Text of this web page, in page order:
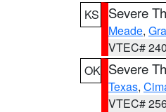
KS
Severe
Meade,
VTEC#
OK Severe
Texas,
VTEC#